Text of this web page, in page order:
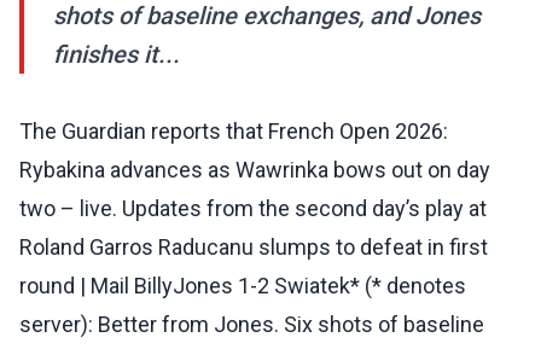
shots of baseline exchanges, and Jones
finishes it...
The Guardian reports that French Open 2026:
Rybakina advances as Wawrinka bows out on day
two – live. Updates from the second day’s play at
Roland Garros Raducanu slumps to defeat in first
round | Mail BillyJones 1-2 Swiatek* (* denotes
server): Better from Jones. Six shots of baseline